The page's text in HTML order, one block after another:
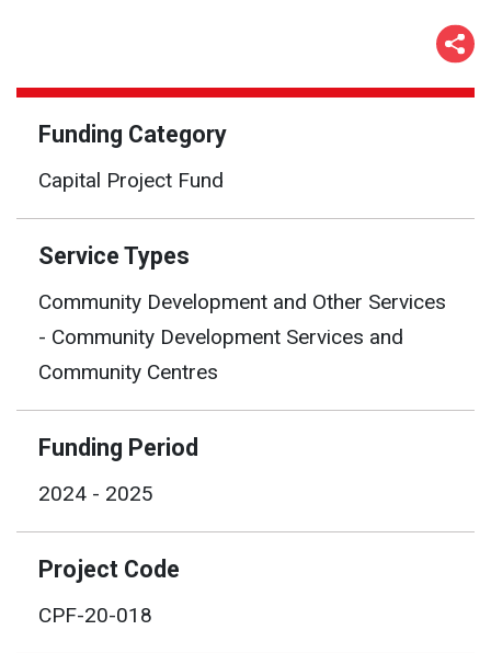
Funding Category
Capital Project Fund
Service Types
Community Development and Other Services
- Community Development Services and
Community Centres
Funding Period
2024 - 2025
Project Code
CPF-20-018